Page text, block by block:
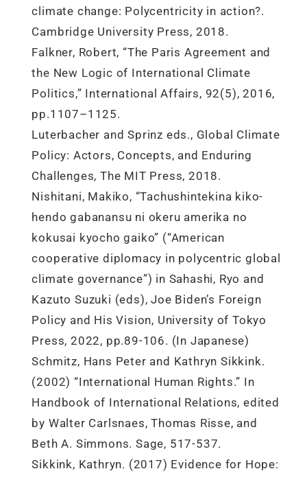
climate change: Polycentricity in action?.
Cambridge University Press, 2018.
Falkner, Robert, “The Paris Agreement and
the New Logic of International Climate
Politics,” International Affairs, 92(5), 2016,
pp.1107–1125.
Luterbacher and Sprinz eds., Global Climate
Policy: Actors, Concepts, and Enduring
Challenges, The MIT Press, 2018.
Nishitani, Makiko, “Tachushintekina kiko-
hendo gabanansu ni okeru amerika no
kokusai kyocho gaiko” (“American
cooperative diplomacy in polycentric global
climate governance”) in Sahashi, Ryo and
Kazuto Suzuki (eds), Joe Biden’s Foreign
Policy and His Vision, University of Tokyo
Press, 2022, pp.89-106. (In Japanese)
Schmitz, Hans Peter and Kathryn Sikkink.
(2002) “International Human Rights.” In
Handbook of International Relations, edited
by Walter Carlsnaes, Thomas Risse, and
Beth A. Simmons. Sage, 517-537.
Sikkink, Kathryn. (2017) Evidence for Hope: